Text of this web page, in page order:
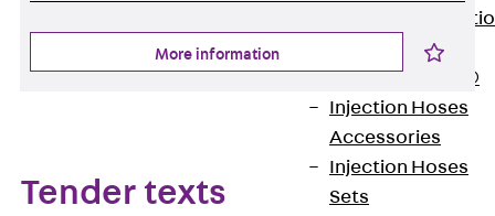
PLURAFLEX®
Injection Hoses
Accessories
Injection Hoses
Sets
More information
Tender texts